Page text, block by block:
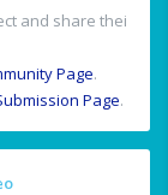
and share thei
Page.
Page.